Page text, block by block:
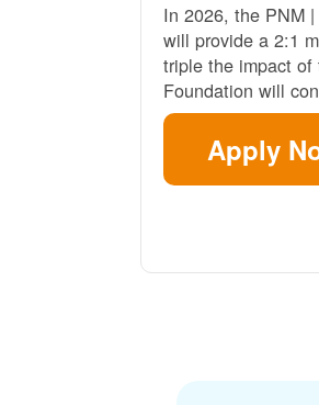
In 2026, the PNM
will provide a 2:1
triple the impact
Foundation will
Apply